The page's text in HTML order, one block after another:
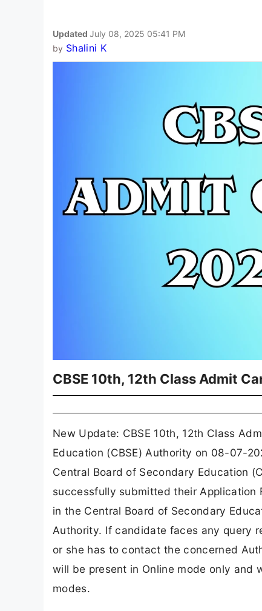
Updated July 08, 2025 05:41 PM
by Shalini K
CBSE 10th, 12th Class Admit
New Update: CBSE 10th, 12th Class
Education (CBSE) Authority on 08-07-
Central Board of Secondary Education
successfully submitted their
in the Central Board of Secondary
Authority. If candidate faces any query
or she has to contact the concerned
will be present in Online mode only
modes.